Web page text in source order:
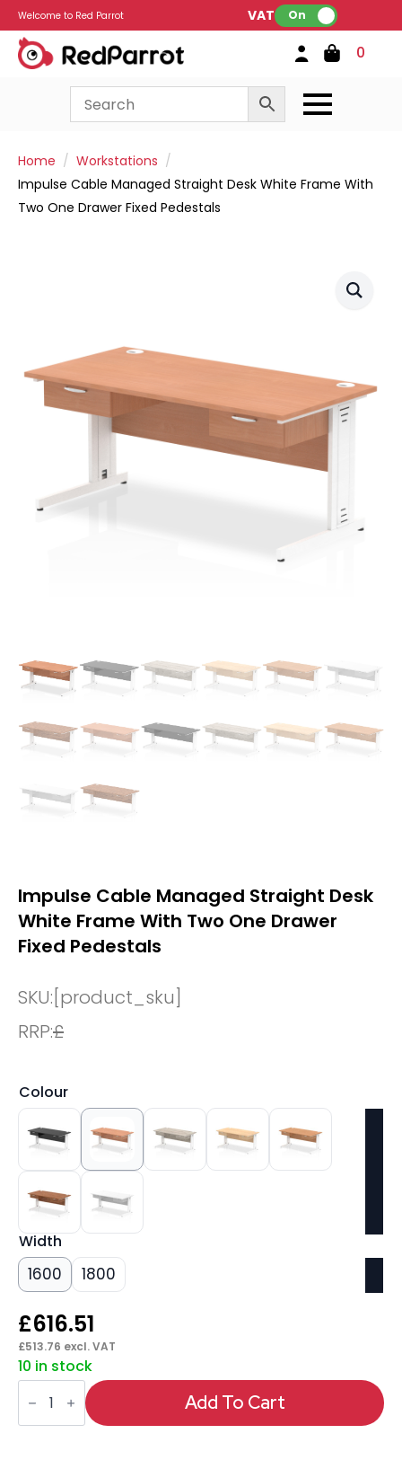
Welcome to Red Parrot VAT: On
0
Home
Workstations
Impulse Cable Managed Straight Desk White Frame With
Two One Drawer Fixed Pedestals
Impulse Cable Managed Straight Desk
White Frame With Two One Drawer
Fixed Pedestals
SKU:[product_sku]
RRP:£
Colour
Width
1600 1800
£616.51
£513.76 excl. VAT
10 in stock
Impulse
Cable
Managed
Straight
Add To Cart